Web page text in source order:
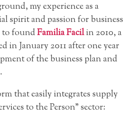
my experience as a
spirit and passion for business
to foundFamilia Facilin 2010, a
in January 2011 after one year
of the business plan and
that easily integrates supply
to the Person” sector: